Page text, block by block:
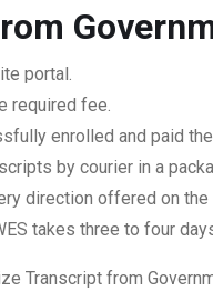
portal.
required fee.
enrolled and paid
by courier in a
direction offered on the
takes three to four
Transcript from